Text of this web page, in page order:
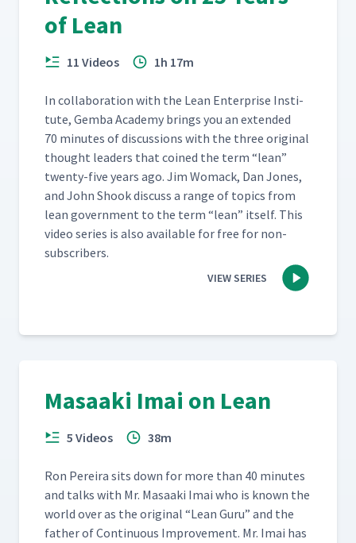
of Lean
11 Videos 1h 17m
In col­lab­o­ra­tion with the Lean Enter­prise Insti­
tute, Gem­ba Acad­e­my brings you an extend­ed
70 min­utes of dis­cus­sions with the three orig­i­nal
thought lead­ers that coined the term “lean”
twen­ty-five years ago. Jim Wom­ack, Dan Jones,
and John Shook dis­cuss a range of top­ics from
lean gov­ern­ment to the term “lean” itself. This
video series is also avail­able for free for non-
subscribers.
VIEW SERIES
Masaaki Imai on Lean
5 Videos 38m
Ron Pereira sits down for more than 40 min­utes
and talks with Mr. Masaa­ki Imai who is known the
world over as the orig­i­nal “Lean Guru” and the
father of Con­tin­u­ous Improve­ment. Mr. Imai has